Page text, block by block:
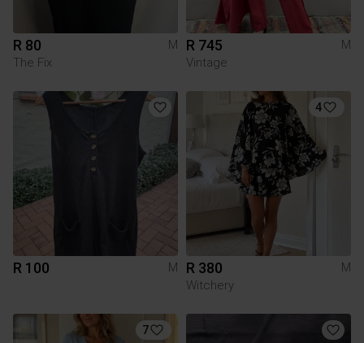
R 80
M
The Fix
R 745
M
Vintage
R 100 M
4
R 380
M
Witchery
7